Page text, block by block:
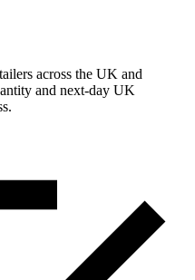
across the UK and
and next-day UK